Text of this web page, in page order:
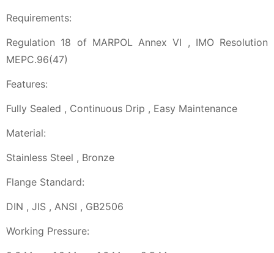
Requirements:
Regulation 18 of MARPOL Annex VI , IMO Resolution
MEPC.96(47)
Features:
Fully Sealed , Continuous Drip , Easy Maintenance
Material:
Stainless Steel , Bronze
Flange Standard:
DIN , JIS , ANSI , GB2506
Working Pressure: